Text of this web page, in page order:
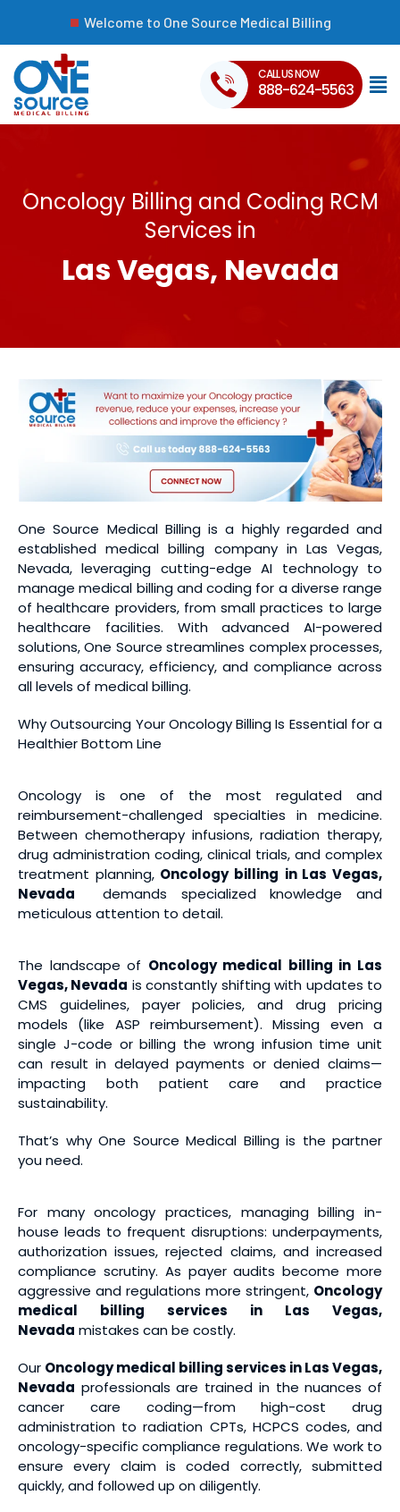
Welcome to One Source Medical Billing
CALL US NOW
888-624-5563
Oncology Billing and Coding RCM
Services in
Las Vegas, Nevada
One Source Medical Billing is a highly regarded and
established medical billing company in Las Vegas,
Nevada, leveraging cutting-edge AI technology to
manage medical billing and coding for a diverse range
of healthcare providers, from small practices to large
healthcare facilities. With advanced AI-powered
solutions, One Source streamlines complex processes,
ensuring accuracy, efficiency, and compliance across
all levels of medical billing.
Why Outsourcing Your Oncology Billing Is Essential for a
Healthier Bottom Line
Oncology is one of the most regulated and
reimbursement-challenged specialties in medicine.
Between chemotherapy infusions, radiation therapy,
drug administration coding, clinical trials, and complex
treatment planning, Oncology billing in Las Vegas,
Nevada demands specialized knowledge and
meticulous attention to detail.
The landscape of Oncology medical billing in Las
Vegas, Nevada is constantly shifting with updates to
CMS guidelines, payer policies, and drug pricing
models (like ASP reimbursement). Missing even a
single J-code or billing the wrong infusion time unit
can result in delayed payments or denied claims—
impacting both patient care and practice
sustainability.
That’s why One Source Medical Billing is the partner
you need.
For many oncology practices, managing billing in-
house leads to frequent disruptions: underpayments,
authorization issues, rejected claims, and increased
compliance scrutiny. As payer audits become more
aggressive and regulations more stringent, Oncology
medical billing services in Las Vegas,
Nevada mistakes can be costly.
Our Oncology medical billing services in Las Vegas,
Nevada professionals are trained in the nuances of
cancer care coding—from high-cost drug
administration to radiation CPTs, HCPCS codes, and
oncology-specific compliance regulations. We work to
ensure every claim is coded correctly, submitted
quickly, and followed up on diligently.